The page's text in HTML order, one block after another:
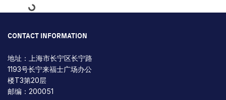
Loading...
CONTACT INFORMATION
地址：上海市长宁区长宁路
1193号长宁来福士广场办公
楼T3第20层
邮编：200051